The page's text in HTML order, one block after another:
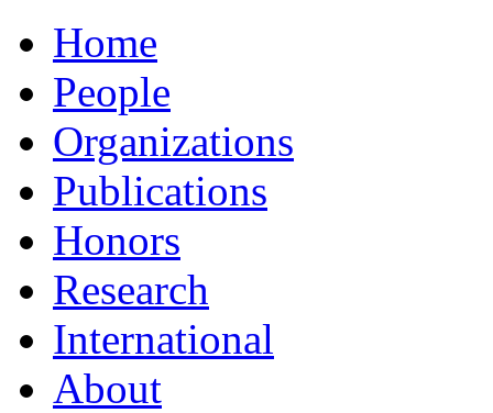
Home
People
Organizations
Publications
Honors
Research
International
About